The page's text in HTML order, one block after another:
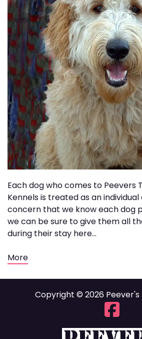
Each dog who comes to Peevers
Kennels is treated as an
concern that we know each dog
we can be sure to give them all
during their stay here...
More
Copyright © 2026 Peever's